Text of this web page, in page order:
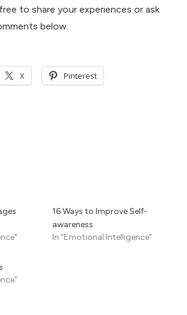
to share your experiences or ask
below.
X Pinterest
16 Ways to Improve Self-
awareness
In "Emotional Intelligence"